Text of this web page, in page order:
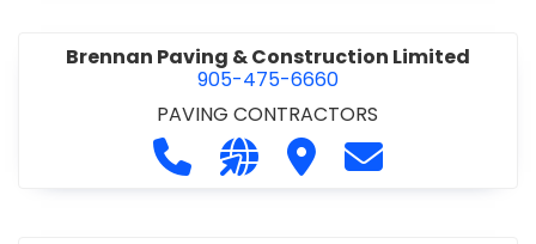
Brennan Paving & Construction Limited
905-475-6660
PAVING CONTRACTORS
Call Brennan Paving &
Visit our website http://
Visit Brennan Paving
Contact